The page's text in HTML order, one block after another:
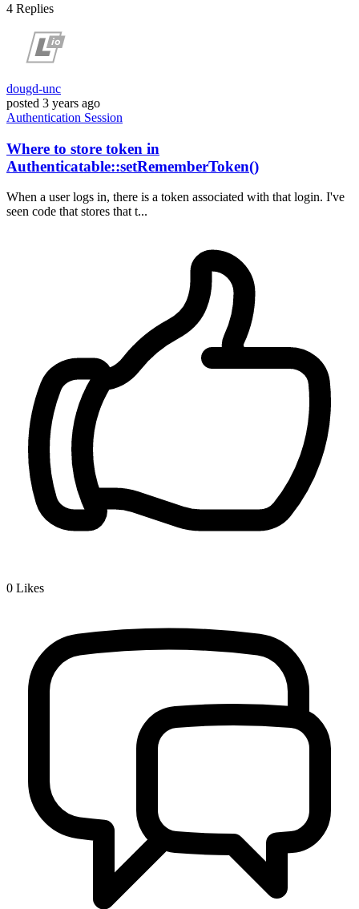
4 Replies
dougd-unc
posted 3 years ago
Authentication Session
Where to store token in
Authenticatable::setRememberToken()
When a user logs in, there is a token associated with that login. I've
seen code that stores that t...
0 Likes